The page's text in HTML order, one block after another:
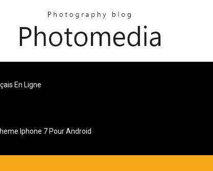
En Ligne
Iphone 7 Pour Android